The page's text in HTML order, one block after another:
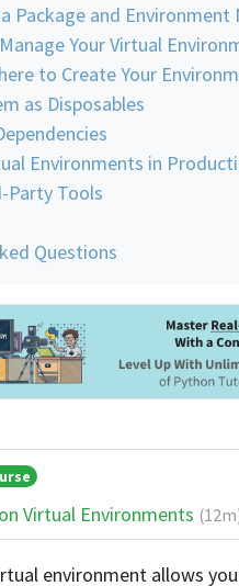
Package and Environment
Your Virtual
to Create Your
as Disposables
Environments in
Party Tools
Questions
Virtual Environments
environment allows